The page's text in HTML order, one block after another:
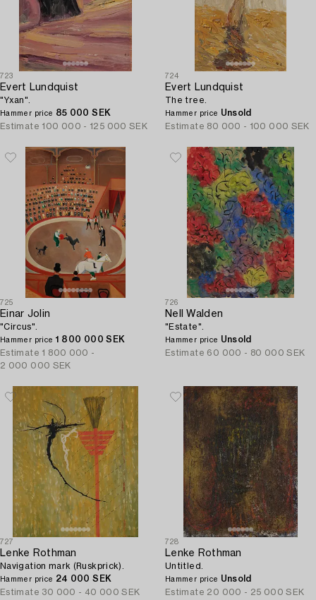
723
Evert Lundquist
"Yxan".
Hammer price 85 000 SEK
Estimate 100 000 - 125 000 SEK
724
Evert Lundquist
The tree.
Hammer price Unsold
Estimate 80 000 - 100 000 SEK
725
Einar Jolin
"Circus".
Hammer price 1 800 000 SEK
Estimate 1 800 000 -
2 000 000 SEK
726
Nell Walden
"Estate".
Hammer price Unsold
Estimate 60 000 - 80 000 SEK
727
Lenke Rothman
Navigation mark (Ruskprick).
Hammer price 24 000 SEK
Estimate 30 000 - 40 000 SEK
728
Lenke Rothman
Untitled.
Hammer price Unsold
Estimate 20 000 - 25 000 SEK